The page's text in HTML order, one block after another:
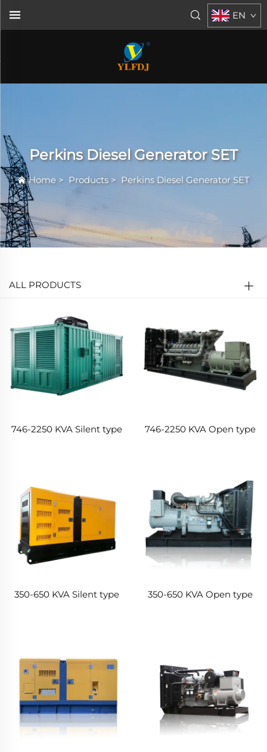
EN
Perkins Diesel Generator SET
Home > Products > Perkins Diesel Generator SET
ALL PRODUCTS
746-2250 KVA Silent type 746-2250 KVA Open type
350-650 KVA Silent type 350-650 KVA Open type